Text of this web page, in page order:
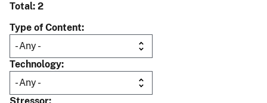
Total: 2
Type of Content
Technology